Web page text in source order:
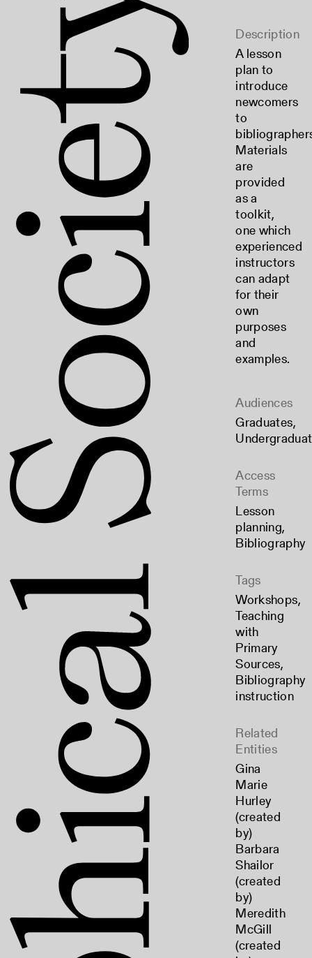
Description
A lesson
plan to
introduce
newcomers
to
Materials
are
provided
as a
toolkit,
one which
experienced
instructors
can adapt
for their
own
purposes
and
examples.
Audiences
Graduates,
Access
Terms
Lesson
planning,
Bibliography
Tags
Workshops,
Teaching
with
Primary
Sources,
Bibliography
instruction
Related
Entities
Gina
Marie
Hurley
(created
by)
Barbara
Shailor
(created
by)
Meredith
McGill
(created